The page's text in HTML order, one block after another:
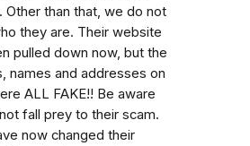
Other than that, we do not
they are. Their website
pulled down now, but the
names and addresses on
ALL FAKE!! Be aware
fall prey to their scam.
now changed their